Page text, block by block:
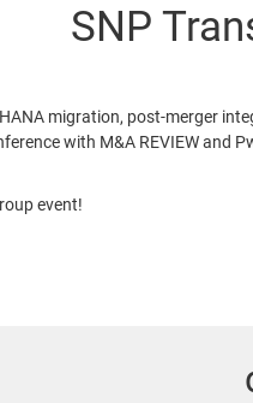
SNP
migration, post-merger
with M&A REVIEW and
event!